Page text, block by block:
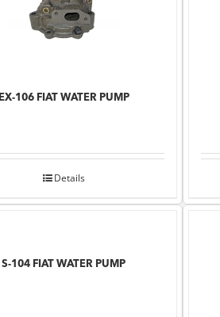
EX-106 FIAT WATER PUMP
Details
S-104 FIAT WATER PUMP